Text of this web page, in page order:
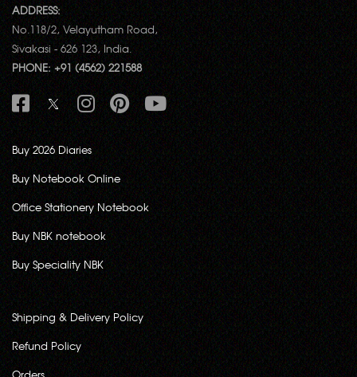
ADDRESS:
No.118/2, Velayutham Road,
Sivakasi - 626 123, India.
PHONE: +91 (4562) 221588
Buy 2026 Diaries
Buy Notebook Online
Office Stationery Notebook
Buy NBK notebook
Buy Speciality NBK
Shipping & Delivery Policy
Refund Policy